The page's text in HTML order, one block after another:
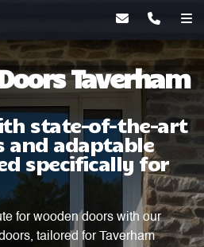
Taverham
state-of-the-art
adaptable
specifically for
for wooden doors with our
tailored for Taverham